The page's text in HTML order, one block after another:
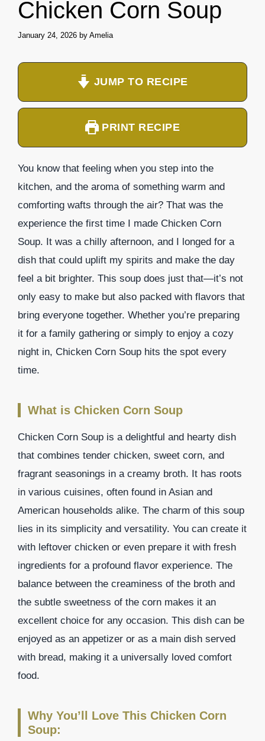
Chicken Corn Soup
January 24, 2026 by Amelia
JUMP TO RECIPE
PRINT RECIPE
You know that feeling when you step into the
kitchen, and the aroma of something warm and
comforting wafts through the air? That was the
experience the first time I made Chicken Corn
Soup. It was a chilly afternoon, and I longed for a
dish that could uplift my spirits and make the day
feel a bit brighter. This soup does just that—it’s not
only easy to make but also packed with flavors that
bring everyone together. Whether you’re preparing
it for a family gathering or simply to enjoy a cozy
night in, Chicken Corn Soup hits the spot every
time.
What is Chicken Corn Soup
Chicken Corn Soup is a delightful and hearty dish
that combines tender chicken, sweet corn, and
fragrant seasonings in a creamy broth. It has roots
in various cuisines, often found in Asian and
American households alike. The charm of this soup
lies in its simplicity and versatility. You can create it
with leftover chicken or even prepare it with fresh
ingredients for a profound flavor experience. The
balance between the creaminess of the broth and
the subtle sweetness of the corn makes it an
excellent choice for any occasion. This dish can be
enjoyed as an appetizer or as a main dish served
with bread, making it a universally loved comfort
food.
Why You’ll Love This Chicken Corn
Soup: